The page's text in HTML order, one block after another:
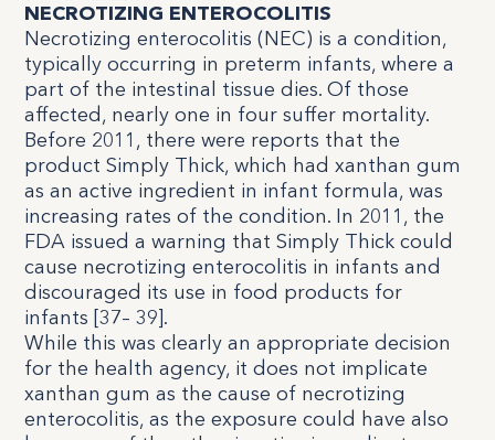
NECROTIZING ENTEROCOLITIS
Necrotizing enterocolitis (NEC) is a condition,
typically occurring in preterm infants, where a
part of the intestinal tissue dies. Of those
affected, nearly one in four suffer mortality.
Before 2011, there were reports that the
product Simply Thick, which had xanthan gum
as an active ingredient in infant formula, was
increasing rates of the condition. In 2011, the
FDA issued a warning that Simply Thick could
cause necrotizing enterocolitis in infants and
discouraged its use in food products for
infants [37–39].
While this was clearly an appropriate decision
for the health agency, it does not implicate
xanthan gum as the cause of necrotizing
enterocolitis, as the exposure could have also